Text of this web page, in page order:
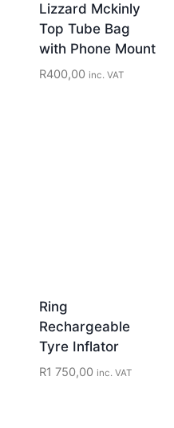
Lizzard Mckinly
Top Tube Bag
with Phone Mount
R400,00 inc. VAT
Ring
Rechargeable
Tyre Inflator
R1 750,00 inc. VAT